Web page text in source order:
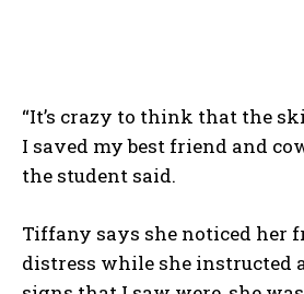
“It’s crazy to think that the
I saved my best friend and
the student said.
Tiffany says she noticed her
distress while she instructed